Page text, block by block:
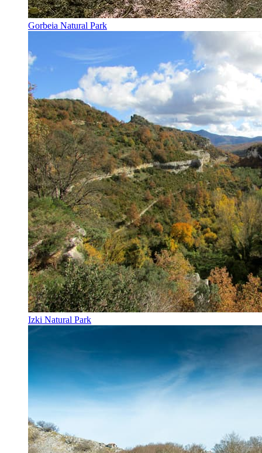
Gorbeia Natural Park
Izki Natural Park